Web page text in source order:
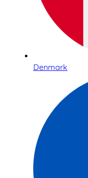
Denmark